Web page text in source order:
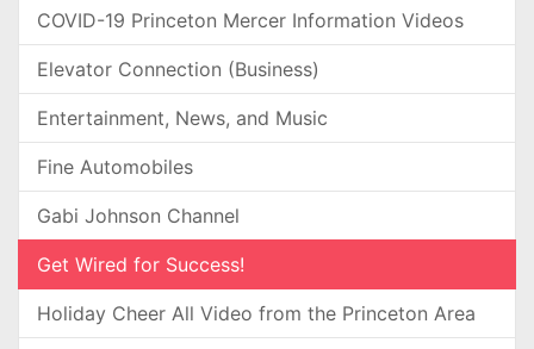
COVID-19 Princeton Mercer Information Videos
Elevator Connection (Business)
Entertainment, News, and Music
Fine Automobiles
Gabi Johnson Channel
Get Wired for Success!
Holiday Cheer All Video from the Princeton Area